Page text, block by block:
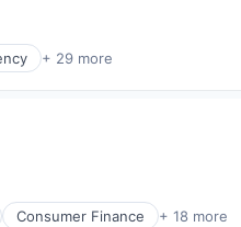
+ 29 more
Consumer Finance + 18 more